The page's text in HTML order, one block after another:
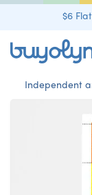
$6
Independent